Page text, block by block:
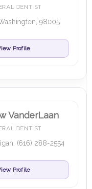
DENTIST
98005
Profile
VanderLaan
DENTIST
(616) 288-2554
Profile